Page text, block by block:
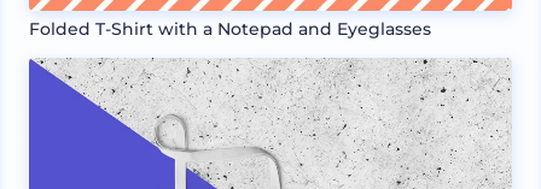
Folded T-Shirt with a Notepad and Eyeglasses